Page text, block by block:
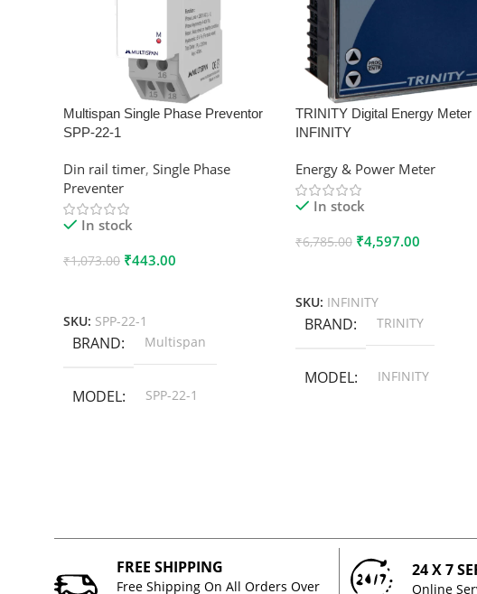
Multispan Single Phase Preventor
SPP-22-1
Din rail timer, Single Phase
Preventer
In stock
₹1,073.00 ₹443.00
SKU: SPP-22-1
BRAND Multispan
MODEL SPP-22-1
TRINITY Digital Energy Meter
INFINITY
Energy & Power Meter
In stock
₹6,785.00 ₹4,597.00
SKU: INFINITY
BRAND TRINITY
MODEL INFINITY
FREE SHIPPING
Free Shipping On All Orders Over
24 X 7
Online